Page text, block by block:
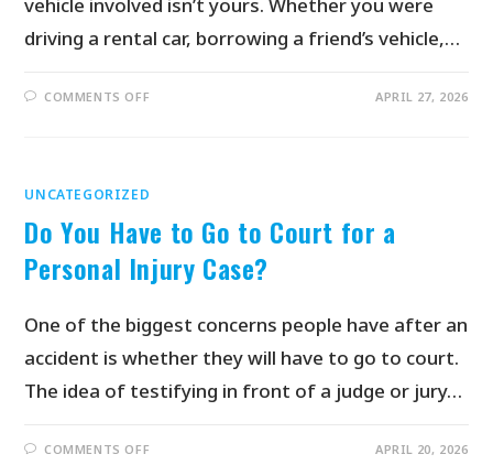
vehicle involved isn’t yours. Whether you were
driving a rental car, borrowing a friend’s vehicle,…
COMMENTS OFF APRIL 27, 2026
UNCATEGORIZED
Do You Have to Go to Court for a
Personal Injury Case?
One of the biggest concerns people have after an
accident is whether they will have to go to court.
The idea of testifying in front of a judge or jury…
COMMENTS OFF APRIL 20, 2026